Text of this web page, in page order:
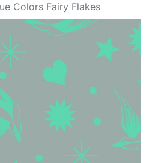
Colors Fairy Flakes